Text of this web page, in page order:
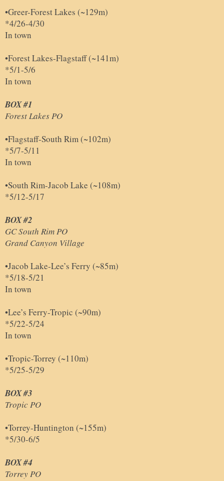
•Greer-Forest Lakes (~129m)
*4/26-4/30
In town
•Forest Lakes-Flagstaff (~141m)
*5/1-5/6
In town
BOX #1
Forest Lakes PO
•Flagstaff-South Rim (~102m)
*5/7-5/11
In town
•South Rim-Jacob Lake (~108m)
*5/12-5/17
BOX #2
GC South Rim PO
Grand Canyon Village
•Jacob Lake-Lee’s Ferry (~85m)
*5/18-5/21
In town
•Lee’s Ferry-Tropic (~90m)
*5/22-5/24
In town
•Tropic-Torrey (~110m)
*5/25-5/29
BOX #3
Tropic PO
•Torrey-Huntington (~155m)
*5/30-6/5
BOX #4
Torrey PO